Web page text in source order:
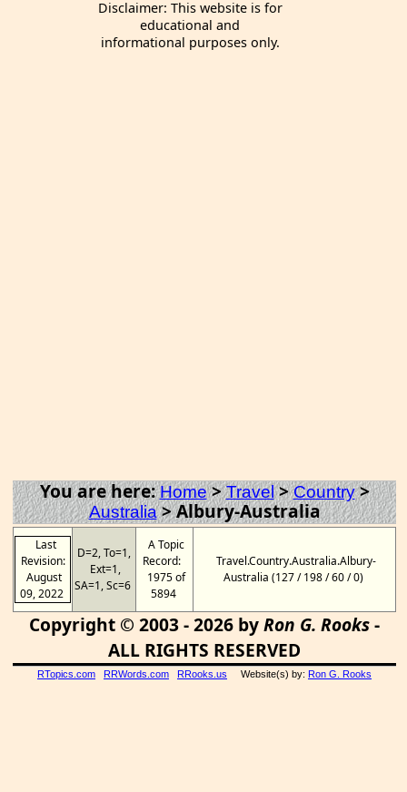
Disclaimer: This website is for
educational and
informational purposes only.
You are here:Home>Travel>Country>
Australia>Albury-Australia
Last
Revision:
August
09, 2022
D=2, To=1,
Ext=1,
SA=1, Sc=6
A Topic
Record:
1975 of
5894
Travel.Country.Australia.Albury-
Australia (127 / 198 / 60 / 0)
Copyright © 2003 - 2026 byRon G. Rooks-
ALL RIGHTS RESERVED
RTopics.com RRWords.com RRooks.us Website(s) by: Ron G. Rooks